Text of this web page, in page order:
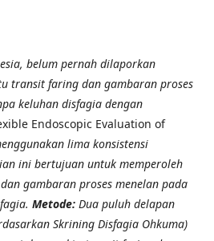
belum pernah dilaporkan
transit faring dan gambaran proses
keluhan disfagia dengan
Endoscopic Evaluation of
lima konsistensi
ini bertujuan untuk memperoleh
gambaran proses menelan pada
Metode: Dua puluh delapan
Skrining Disfagia Ohkuma)